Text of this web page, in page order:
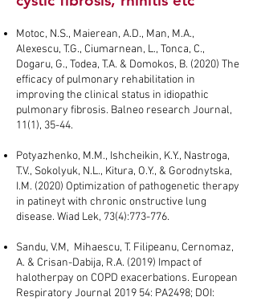
Motoc, N.S., Maierean, A.D., Man, M.A.,
Alexescu, T.G., Ciumarnean, L., Tonca, C.,
Dogaru, G., Todea, T.A. & Domokos, B. (2020) The
efficacy of pulmonary rehabilitation in
improving the clinical status in idiopathic
pulmonary fibrosis. Balneo research Journal,
11(1), 35-44.
Potyazhenko, M.M., Ishcheikin, K.Y., Nastroga,
T.V., Sokolyuk, N.L., Kitura, O.Y., & Gorodnytska,
I.M. (2020) Optimization of pathogenetic therapy
in patineyt with chronic onstructive lung
disease. Wiad Lek, 73(4):773-776.
Sandu, V.M, Mihaescu, T. Filipeanu, Cernomaz,
A. & Crisan-Dabija, R.A. (2019) Impact of
halotherpay on COPD exacerbations. European
Respiratory Journal 2019 54: PA2498; DOI: